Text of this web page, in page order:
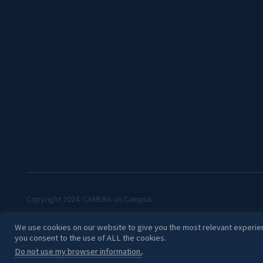
Copyright 2024. CAMERA on Campus.
We use cookies on our website to give you the most relevant
you consent to the use of ALL the cookies.
Do not use my browser information..